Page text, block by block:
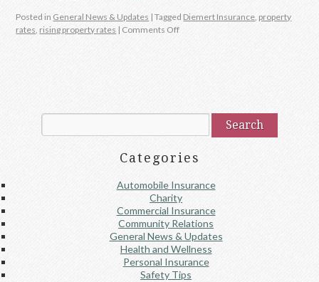
Posted in General News & Updates | Tagged Diemert Insurance, property
rates,rising property rates | Comments Off
Categories
Automobile Insurance
Charity
Commercial Insurance
Community Relations
General News & Updates
Health and Wellness
Personal Insurance
Safety Tips